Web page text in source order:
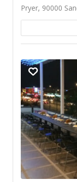
Pryer, 90000